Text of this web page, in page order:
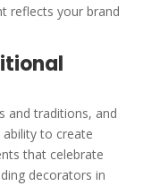
reflects your brand
and traditions, and
to create
that celebrate
decorators in